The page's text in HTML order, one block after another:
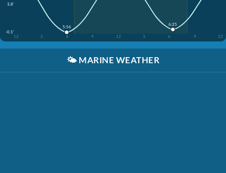
3.8'
-0.1'
12
3 6 9 12 3 6 9 12
5:56
6:25
🌤️ MARINE WEATHER